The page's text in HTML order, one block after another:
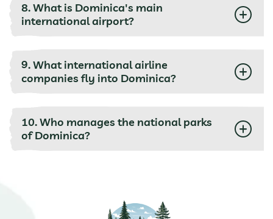
8. What is Dominica's main
international airport?
9. What international airline
companies fly into Dominica?
10. Who manages the national parks
of Dominica?